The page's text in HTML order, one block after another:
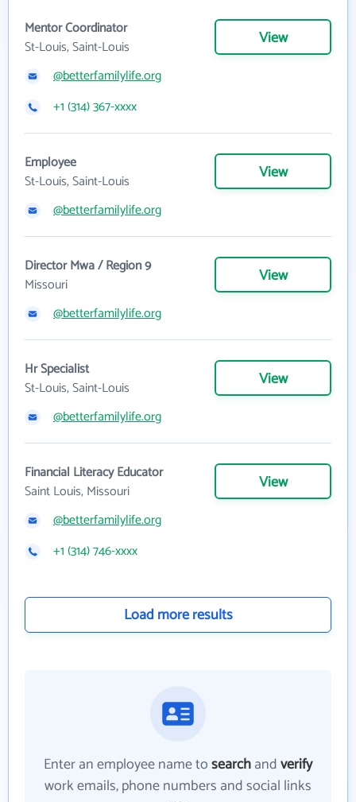
Mentor Coordinator
St-Louis, Saint-Louis
View
@betterfamilylife.org
+1 (314) 367-xxxx
Employee
St-Louis, Saint-Louis
View
@betterfamilylife.org
Director Mwa / Region 9
Missouri
View
@betterfamilylife.org
Hr Specialist
St-Louis, Saint-Louis
View
@betterfamilylife.org
Financial Literacy Educator
Saint Louis, Missouri
View
@betterfamilylife.org
+1 (314) 746-xxxx
Load more results
Enter an employee name tosearchandverify
work emails, phone numbers and social links